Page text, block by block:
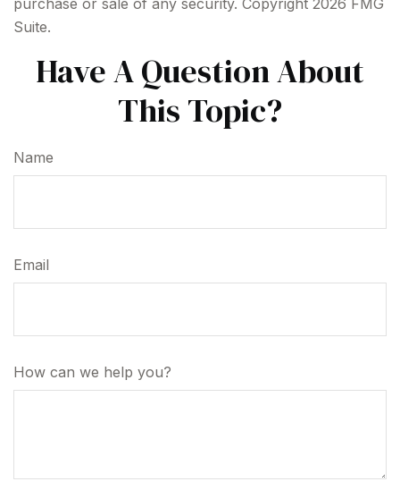
purchase or sale of any security. Copyright 2026 FMG
Suite.
Have A Question About
This Topic?
Name
Email
How can we help you?